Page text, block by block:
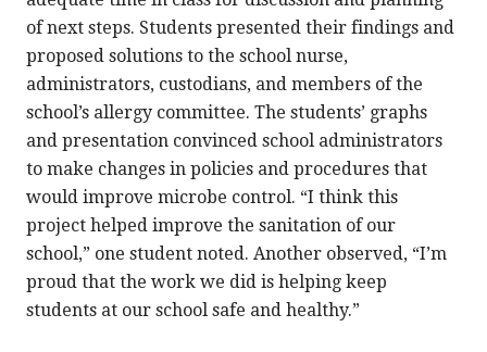
of next steps. Students presented their findings and
proposed solutions to the school nurse,
administrators, custodians, and members of the
school’s allergy committee. The students’ graphs
and presentation convinced school administrators
to make changes in policies and procedures that
would improve microbe control. “I think this
project helped improve the sanitation of our
school,” one student noted. Another observed, “I’m
proud that the work we did is helping keep
students at our school safe and healthy.”